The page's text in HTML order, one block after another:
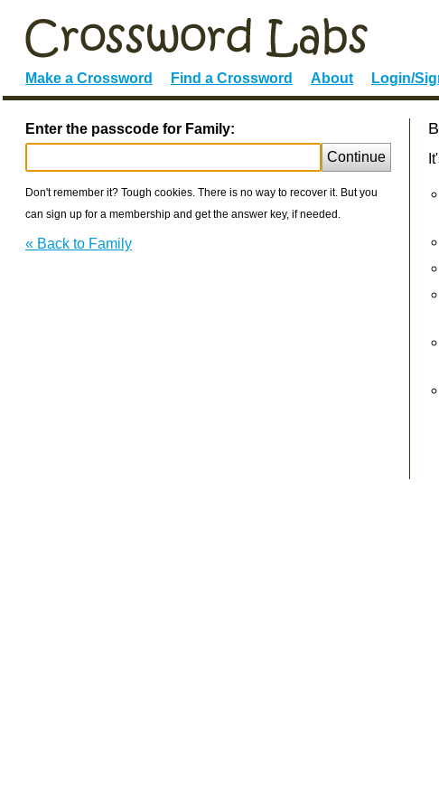
Make a Crossword Find a Crossword About Login/
Enter the passcode for Family:
Continue
Don't remember it? Tough cookies. There is no way to recover it. But you
can sign up for a membership and get the answer key, if needed.
« Back to Family